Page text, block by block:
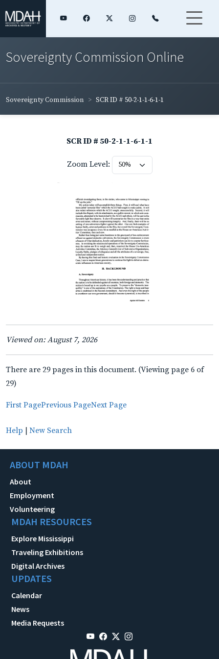
Sovereignty Commission Online
Sovereignty Commission SCR ID # 50-2-1-1-6-1-1
SCR ID # 50-2-1-1-6-1-1
Zoom Level:
Viewed on: August 7, 2026
There are 29 pages in this document. (Viewing page 6 of
29)
First PagePrevious PageNext Page
Help | New Search
ABOUT MDAH
About
Employment
Volunteering
MDAH RESOURCES
Explore Mississippi
Traveling Exhibitions
Digital Archives
UPDATES
Calendar
News
Media Requests